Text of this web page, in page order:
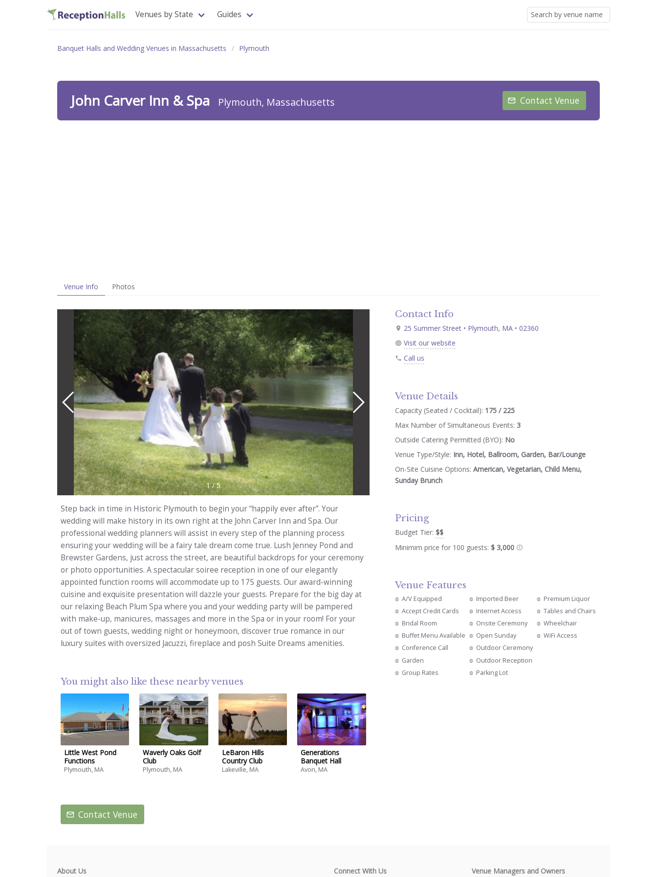
Venues by State Guides
Banquet Halls and Wedding Venues in Massachusetts Plymouth
John Carver Inn & Spa Plymouth, Massachusetts Contact Venue
Venue Info Photos
1/5
Step back in time in Historic Plymouth to begin your “happily ever after”. Your
wedding will make history in its own right at the John Carver Inn and Spa. Our
professional wedding planners will assist in every step of the planning process
ensuring your wedding will be a fairy tale dream come true. Lush Jenney Pond and
Brewster Gardens, just across the street, are beautiful backdrops for your ceremony
or photo opportunities. A spectacular soiree reception in one of our elegantly
appointed function rooms will accommodate up to 175 guests. Our award-winning
cuisine and exquisite presentation will dazzle your guests. Prepare for the big day at
our relaxing Beach Plum Spa where you and your wedding party will be pampered
with make-up, manicures, massages and more in the Spa or in your room! For your
out of town guests, wedding night or honeymoon, discover true romance in our
luxury suites with oversized Jacuzzi, fireplace and posh Suite Dreams amenities.
You might also like these nearby venues
Little West Pond
Functions
Plymouth, MA
Waverly Oaks Golf
Club
Plymouth, MA
LeBaron Hills
Country Club
Lakeville, MA
Generations
Banquet Hall
Avon, MA
Contact Venue
Contact Info
25 Summer Street • Plymouth, MA • 02360
Visit our website
Call us
Venue Details
Capacity (Seated / Cocktail): 175 / 225
Max Number of Simultaneous Events:3
Outside Catering Permitted (BYO): No
Venue Type/Style: Inn, Hotel, Ballroom, Garden, Bar/Lounge
On-Site Cuisine Options:American, Vegetarian, Child Menu,
Sunday Brunch
Pricing
Budget Tier:$$
Minimim price for 100 guests:$ 3,000
Venue Features
A/V Equipped
Accept Credit Cards
Bridal Room
Buffet Menu Available
Conference Call
Garden
Group Rates
Imported Beer
Internet Access
Onsite Ceremony
Open Sunday
Outdoor Ceremony
Outdoor Reception
Parking Lot
Premium Liquor
Tables and Chairs
Wheelchair
WiFi Access
About Us Connect With Us Venue Managers and Owners